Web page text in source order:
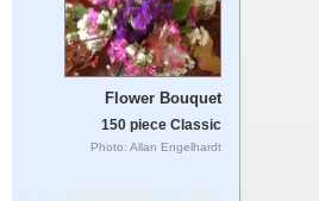
Flower Bouquet
150 piece Classic
Photo: Allan Engelhardt